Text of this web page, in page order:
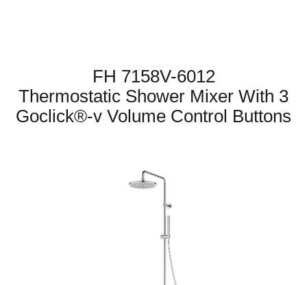
FH 7158V-6012
Thermostatic Shower Mixer With 3
Goclick®-v Volume Control Buttons